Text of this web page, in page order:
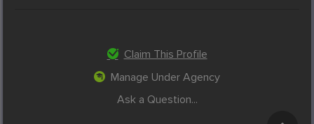
Claim This Profile
Manage Under Agency
Ask a Question...